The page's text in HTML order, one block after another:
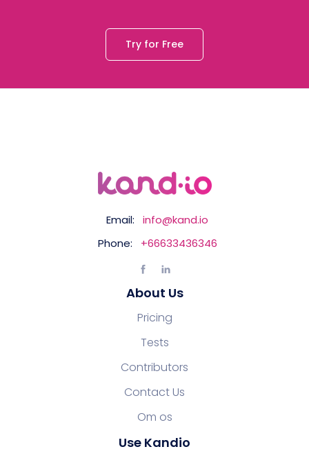
Try for Free
Email:
info@kand.io
Phone:
+66633436346
About Us
Pricing
Tests
Contributors
Contact Us
Om os
Use Kandio